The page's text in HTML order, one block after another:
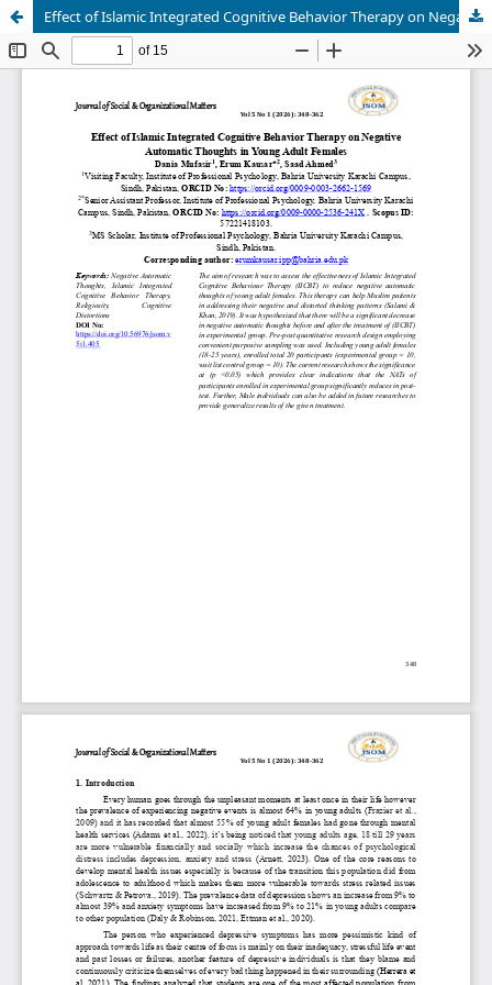
Effect of Islamic Integrated Cognitive Behavior Therapy on Negative Automatic Thoughts in Young Adult Females